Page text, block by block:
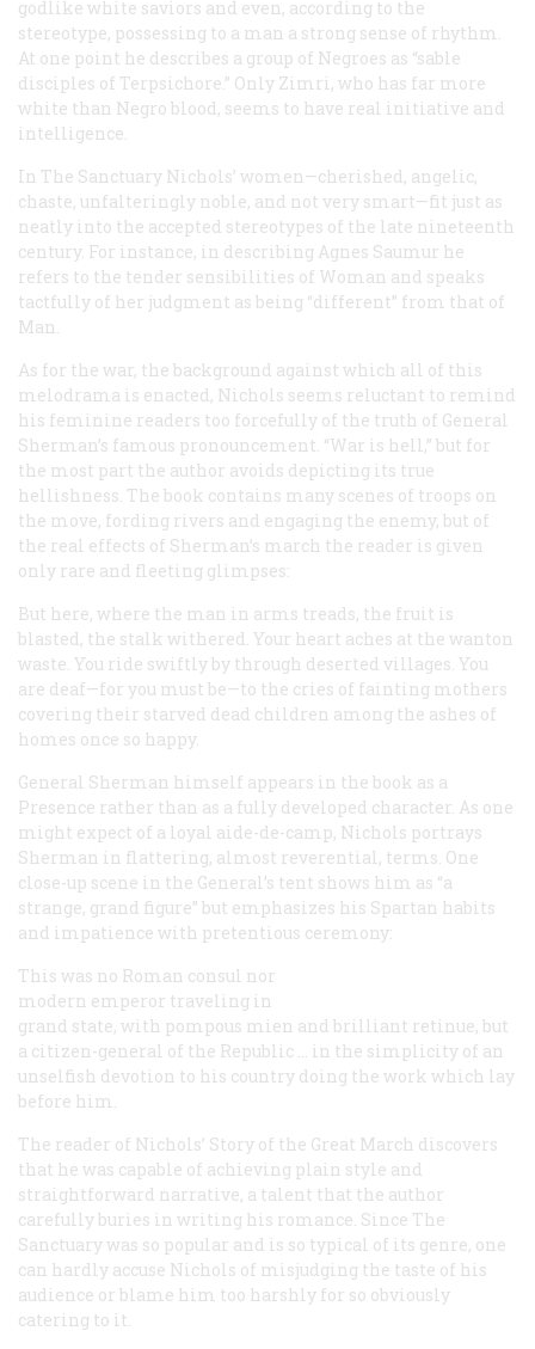
godlike white saviors and even, according to the
stereotype, possessing to a man a strong sense of rhythm.
At one point he describes a group of Negroes as “sable
disciples of Terpsichore.” Only Zimri, who has far more
white than Negro blood, seems to have real initiative and
intelligence.
In The Sanctuary Nichols’ women—cherished, angelic,
chaste, unfalteringly noble, and not very smart—fit just as
neatly into the accepted stereotypes of the late nineteenth
century. For instance, in describing Agnes Saumur he
refers to the tender sensibilities of Woman and speaks
tactfully of her judgment as being “different” from that of
Man.
As for the war, the background against which all of this
melodrama is enacted, Nichols seems reluctant to remind
his feminine readers too forcefully of the truth of General
Sherman’s famous pronouncement. “War is hell,” but for
the most part the author avoids depicting its true
hellishness. The book contains many scenes of troops on
the move, fording rivers and engaging the enemy, but of
the real effects of Sherman’s march the reader is given
only rare and fleeting glimpses:
But here, where the man in arms treads, the fruit is
blasted, the stalk withered. Your heart aches at the wanton
waste. You ride swiftly by through deserted villages. You
are deaf—for you must be—to the cries of fainting mothers
covering their starved dead children among the ashes of
homes once so happy.
General Sherman himself appears in the book as a
Presence rather than as a fully developed character. As one
might expect of a loyal aide-de-camp, Nichols portrays
Sherman in flattering, almost reverential, terms. One
close-up scene in the General’s tent shows him as “a
strange, grand figure” but emphasizes his Spartan habits
and impatience with pretentious ceremony:
This was no Roman consul nor
modern emperor traveling in
grand state, with pompous mien and brilliant retinue, but
a citizen-general of the Republic … in the simplicity of an
unselfish devotion to his country doing the work which lay
before him.
The reader of Nichols’ Story of the Great March discovers
that he was capable of achieving plain style and
straightforward narrative, a talent that the author
carefully buries in writing his romance. Since The
Sanctuarywas so popular and is so typical of its genre, one
can hardly accuse Nichols of misjudging the taste of his
audience or blame him too harshly for so obviously
catering to it.